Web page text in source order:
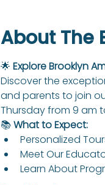
About The
🌟 Explore Brooklyn
Discover the
and parents to join
Thursday from 9 am
📚 What to Expect:
Personalized
Meet Our
Learn About